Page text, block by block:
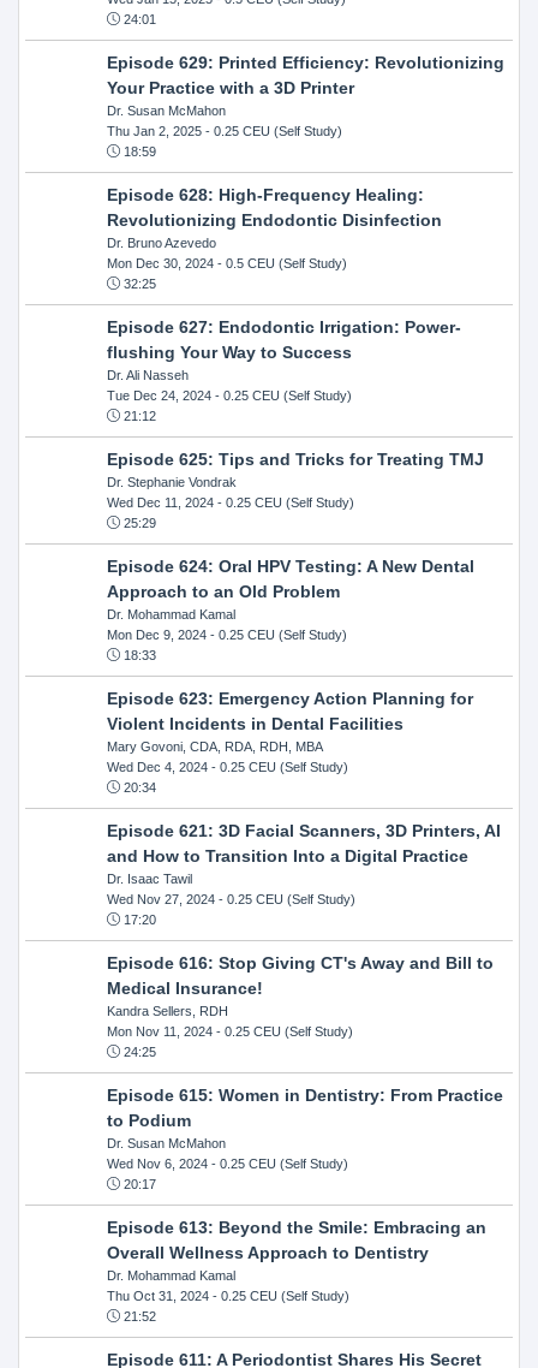
24:01
Episode 629: Printed Efficiency: Revolutionizing
Your Practice with a 3D Printer
Dr. Susan McMahon
Thu Jan 2, 2025- 0.25 CEU (Self Study)
18:59
Episode 628: High-Frequency Healing:
Revolutionizing Endodontic Disinfection
Dr. Bruno Azevedo
Mon Dec 30, 2024- 0.5 CEU (Self Study)
32:25
Episode 627: Endodontic Irrigation: Power-
flushing Your Way to Success
Dr. Ali Nasseh
Tue Dec 24, 2024- 0.25 CEU (Self Study)
21:12
Episode 625: Tips and Tricks for Treating TMJ
Dr. Stephanie Vondrak
Wed Dec 11, 2024- 0.25 CEU (Self Study)
25:29
Episode 624: Oral HPV Testing: A New Dental
Approach to an Old Problem
Dr. Mohammad Kamal
Mon Dec 9, 2024- 0.25 CEU (Self Study)
18:33
Episode 623: Emergency Action Planning for
Violent Incidents in Dental Facilities
Mary Govoni, CDA, RDA, RDH, MBA
Wed Dec 4, 2024- 0.25 CEU (Self Study)
20:34
Episode 621: 3D Facial Scanners, 3D Printers, AI
and How to Transition Into a Digital Practice
Dr. Isaac Tawil
Wed Nov 27, 2024- 0.25 CEU (Self Study)
17:20
Episode 616: Stop Giving CT's Away and Bill to
Medical Insurance!
Kandra Sellers, RDH
Mon Nov 11, 2024- 0.25 CEU (Self Study)
24:25
Episode 615: Women in Dentistry: From Practice
to Podium
Dr. Susan McMahon
Wed Nov 6, 2024- 0.25 CEU (Self Study)
20:17
Episode 613: Beyond the Smile: Embracing an
Overall Wellness Approach to Dentistry
Dr. Mohammad Kamal
Thu Oct 31, 2024- 0.25 CEU (Self Study)
21:52
Episode 611: A Periodontist Shares His Secret